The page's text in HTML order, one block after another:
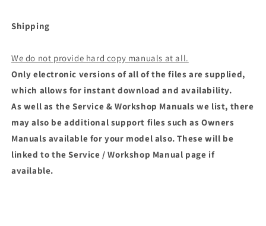
Shipping
We do not provide hard copy manuals at all.
Only electronic versions of all of the files are supplied,
which allows for instant download and availability.
As well as the Service & Workshop Manuals we list, there
may also be additional support files such as Owners
Manuals available for your model also. These will be
linked to the Service / Workshop Manual page if
available.